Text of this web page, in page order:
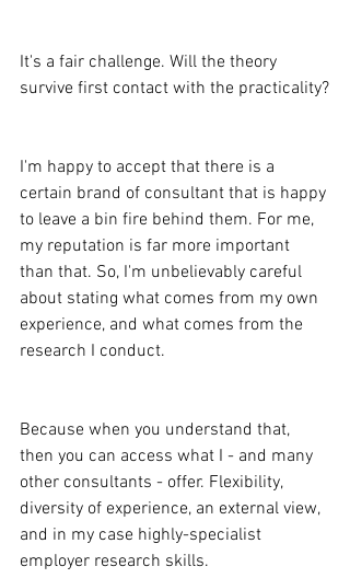
It's a fair challenge. Will the theory
survive first contact with the practicality?
I'm happy to accept that there is a
certain brand of consultant that is happy
to leave a bin fire behind them. For me,
my reputation is far more important
than that. So, I'm unbelievably careful
about stating what comes from my own
experience, and what comes from the
research I conduct.
Because when you understand that,
then you can access what I - and many
other consultants - offer. Flexibility,
diversity of experience, an external view,
and in my case highly-specialist
employer research skills.